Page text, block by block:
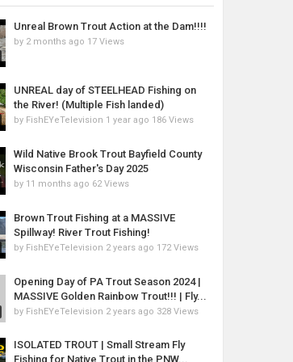
Unreal Brown Trout Action at the Dam!!!!
by 2 months ago 17 Views
UNREAL day of STEELHEAD Fishing on
the River! (Multiple Fish landed)
by FishEYeTelevision 1 year ago 186 Views
Wild Native Brook Trout Bayfield County
Wisconsin Father's Day 2025
by 11 months ago 62 Views
Brown Trout Fishing at a MASSIVE
Spillway! River Trout Fishing!
by FishEYeTelevision 2 years ago 172 Views
Opening Day of PA Trout Season 2024 |
MASSIVE Golden Rainbow Trout!!! | Fly...
by FishEYeTelevision 2 years ago 328 Views
ISOLATED TROUT | Small Stream Fly
Fishing for Native Trout in the PNW...